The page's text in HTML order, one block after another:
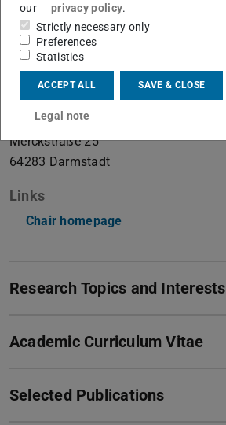
Contact
burg-office@micronano.tu-...
S3|06 128
Merckstraße 25
64283 Darmstadt
Links
Chair homepage
Research Topics and Interests
Academic Curriculum Vitae
Selected Publications
our
privacy policy.
Strictly necessary only
Preferences
Statistics
ACCEPT ALL SAVE & CLOSE
Legal note